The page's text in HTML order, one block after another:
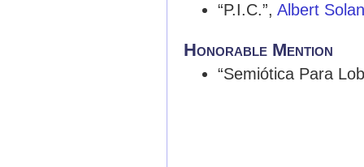
“P.I.C.”, Albert
Honorable Mention
“Semiótica Para